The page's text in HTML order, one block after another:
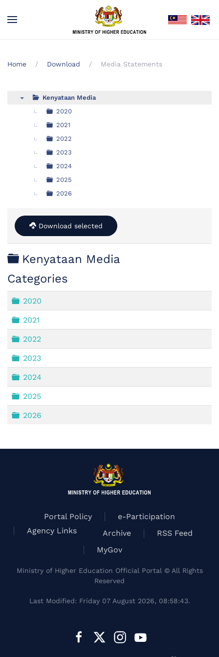
Home Download Media Statements
Kenyataan Media
2020
2021
2022
2023
2024
2025
2026
Download selected
Folder
Kenyataan Media
Categories
Folder
2020
Folder
2021
Folder
2022
Folder
2023
Folder
2024
Folder
2025
Folder
2026
Portal Policy
e-Participation
Agency Links
Archive
RSS Feed
MyGov
Ministry of Higher Education Official Portal © All Rights
Reserved
Last Modified: Friday 07 August 2026, 08:58:43.